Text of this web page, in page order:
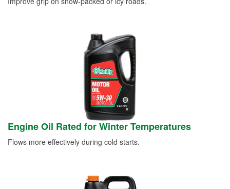
Engine Oil Rated for Winter Temperatures
Flows more effectively during cold starts.